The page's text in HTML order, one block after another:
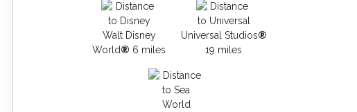
Walt Disney
World® 6 miles
Universal Studios®
19 miles